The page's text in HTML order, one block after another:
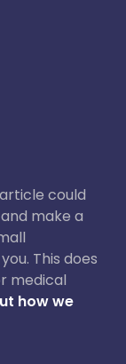
could
make a
This does
medical
how we